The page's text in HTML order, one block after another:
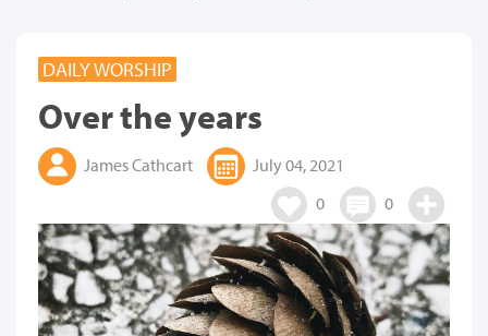
DAILY WORSHIP
Over the years
James Cathcart
July 04, 2021
0
0